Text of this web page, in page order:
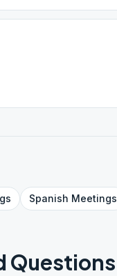
Spanish Meetings
Questions